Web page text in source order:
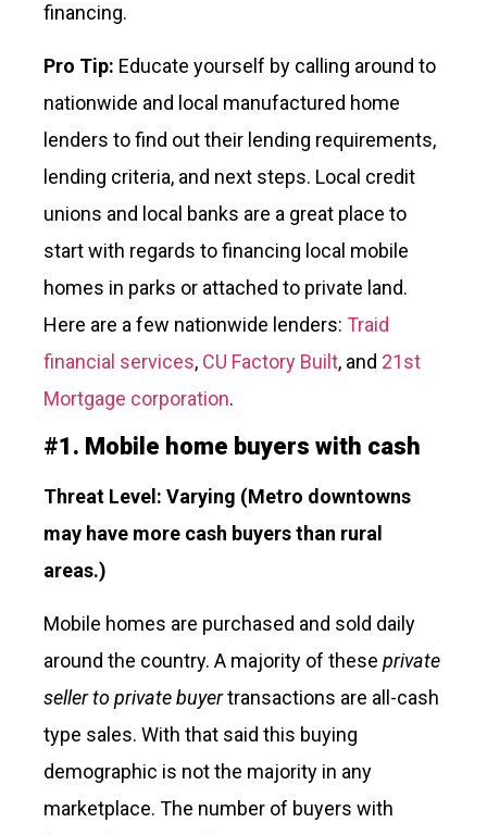
financing.
Pro Tip: Educate yourself by calling around to
nationwide and local manufactured home
lenders to find out their lending requirements,
lending criteria, and next steps. Local credit
unions and local banks are a great place to
start with regards to financing local mobile
homes in parks or attached to private land.
Here are a few nationwide lenders: Traid
financial services, CU Factory Built, and 21st
Mortgage corporation.
#1. Mobile home buyers with cash
Threat Level: Varying (Metro downtowns
may have more cash buyers than rural
areas.)
Mobile homes are purchased and sold daily
around the country. A majority of these private
seller to private buyertransactions are all-cash
type sales. With that said this buying
demographic is not the majority in any
marketplace. The number of buyers with